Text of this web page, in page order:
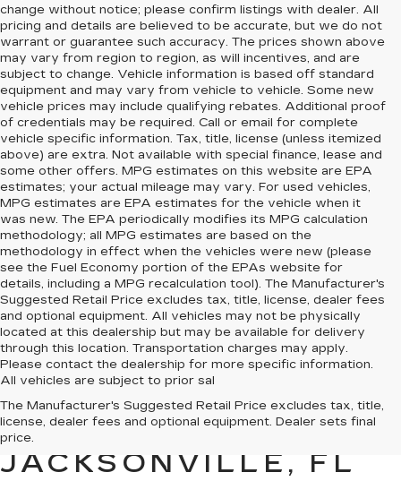
change without notice; please confirm listings with dealer. All
pricing and details are believed to be accurate, but we do not
warrant or guarantee such accuracy. The prices shown above
may vary from region to region, as will incentives, and are
subject to change. Vehicle information is based off standard
equipment and may vary from vehicle to vehicle. Some new
vehicle prices may include qualifying rebates. Additional proof
of credentials may be required. Call or email for complete
vehicle specific information. Tax, title, license (unless itemized
above) are extra. Not available with special finance, lease and
some other offers. MPG estimates on this website are EPA
estimates; your actual mileage may vary. For used vehicles,
MPG estimates are EPA estimates for the vehicle when it
was new. The EPA periodically modifies its MPG calculation
methodology; all MPG estimates are based on the
methodology in effect when the vehicles were new (please
see the Fuel Economy portion of the EPAs website for
details, including a MPG recalculation tool). The Manufacturer's
Suggested Retail Price excludes tax, title, license, dealer fees
and optional equipment. All vehicles may not be physically
located at this dealership but may be available for delivery
through this location. Transportation charges may apply.
Please contact the dealership for more specific information.
All vehicles are subject to prior sal
The Manufacturer's Suggested Retail Price excludes tax, title,
license, dealer fees and optional equipment. Dealer sets final
price.
QUALITY PRE-
OWNED CADILLAC IN
JACKSONVILLE, FL